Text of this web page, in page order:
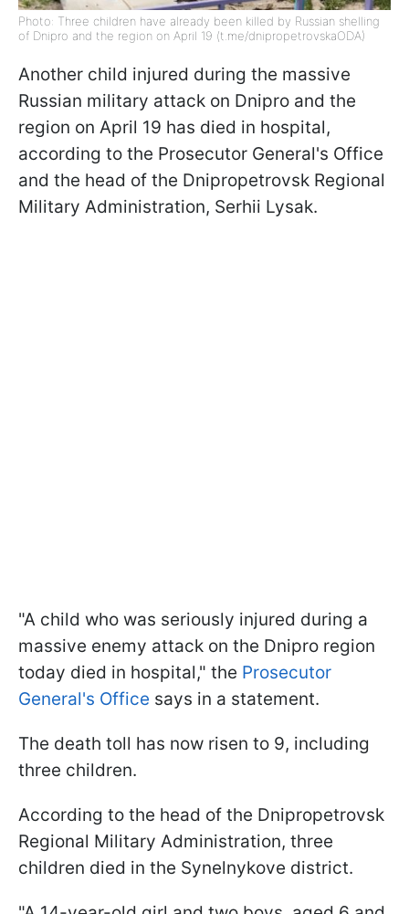
Photo: Three children have already been killed by Russian shelling
of Dnipro and the region on April 19 (t.me/dnipropetrovskaODA)
Another child injured during the massive
Russian military attack on Dnipro and the
region on April 19 has died in hospital,
according to the Prosecutor General's Office
and the head of the Dnipropetrovsk Regional
Military Administration, Serhii Lysak.
"A child who was seriously injured during a
massive enemy attack on the Dnipro region
today died in hospital," the Prosecutor
General's Office says in a statement.
The death toll has now risen to 9, including
three children.
According to the head of the Dnipropetrovsk
Regional Military Administration, three
children died in the Synelnykove district.